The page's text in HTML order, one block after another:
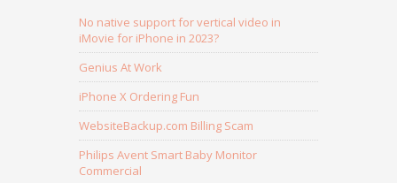
No native support for vertical video in
iMovie for iPhone in 2023?
Genius At Work
iPhone X Ordering Fun
WebsiteBackup.com Billing Scam
Philips Avent Smart Baby Monitor
Commercial